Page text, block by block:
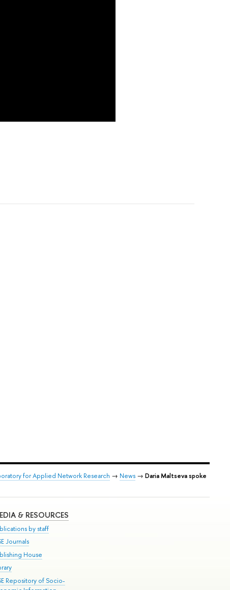
for Applied Network Research → News → Daria Maltseva spoke
& RESOURCES
by staff
Journals
House
Repository of Socio-